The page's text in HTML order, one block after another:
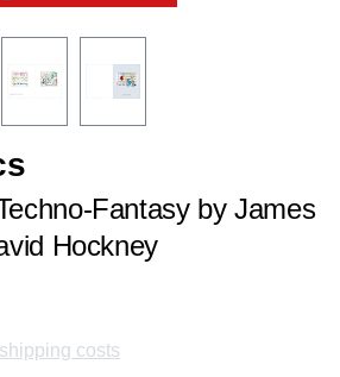
Fantasy by James
Hockney
costs